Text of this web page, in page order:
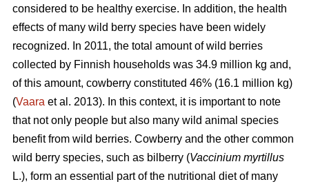
considered to be healthy exercise. In addition, the health
effects of many wild berry species have been widely
recognized. In 2011, the total amount of wild berries
collected by Finnish households was 34.9 million kg and,
of this amount, cowberry constituted 46% (16.1 million kg)
(Vaara et al. 2013). In this context, it is important to note
that not only people but also many wild animal species
benefit from wild berries. Cowberry and the other common
wild berry species, such as bilberry (Vaccinium myrtillus
L.), form an essential part of the nutritional diet of many